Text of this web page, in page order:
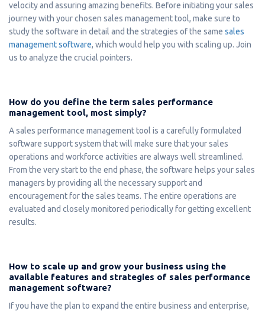
velocity and assuring amazing benefits. Before initiating your sales
journey with your chosen sales management tool, make sure to
study the software in detail and the strategies of the same sales
management software, which would help you with scaling up. Join
us to analyze the crucial pointers.
How do you define the term sales performance
management tool, most simply?
A sales performance management tool is a carefully formulated
software support system that will make sure that your sales
operations and workforce activities are always well streamlined.
From the very start to the end phase, the software helps your sales
managers by providing all the necessary support and
encouragement for the sales teams. The entire operations are
evaluated and closely monitored periodically for getting excellent
results.
How to scale up and grow your business using the
available features and strategies of sales performance
management software?
If you have the plan to expand the entire business and enterprise,